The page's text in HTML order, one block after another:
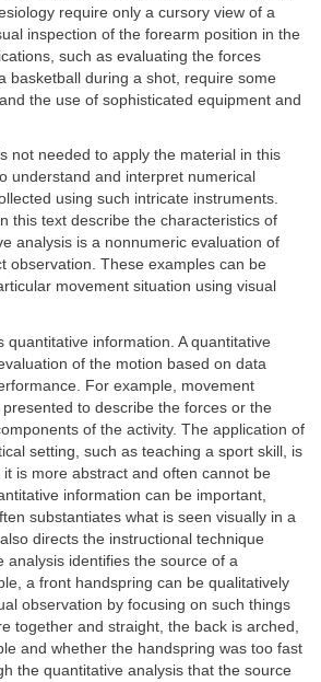
require only a cursory view of a
inspection of the forearm position in the
such as evaluating the forces
basketball during a shot, require some
the use of sophisticated equipment and
not needed to apply the material in this
understand and interpret numerical
using such intricate instruments.
this text describe the characteristics of
analysis is a nonnumeric evaluation of
observation. These examples can be
movement situation using visual
quantitative information. A quantitative
of the motion based on data
For example, movement
to describe the forces or the
of the activity. The application of
setting, such as teaching a sport skill, is
is more abstract and often cannot be
information can be important,
substantiates what is seen visually in a
directs the instructional technique
analysis identifies the source of a
a front handspring can be qualitatively
observation by focusing on such things
together and straight, the back is arched,
and whether the handspring was too fast
the quantitative analysis that the source